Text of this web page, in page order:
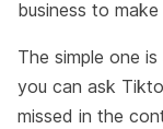
business to
The simple one
you can ask
missed in the